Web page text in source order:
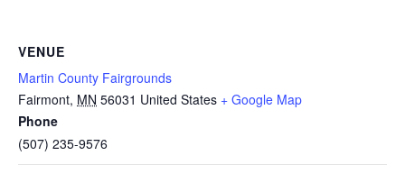
VENUE
Martin County Fairgrounds
Fairmont, MN 56031 United States + Google Map
Phone
(507) 235-9576